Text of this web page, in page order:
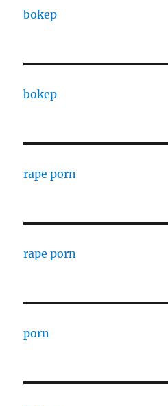
bokep
bokep
rape porn
rape porn
porn